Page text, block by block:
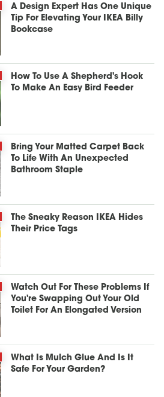
A Design Expert Has One Unique
Tip For Elevating Your IKEA Billy
Bookcase
How To Use A Shepherd's Hook
To Make An Easy Bird Feeder
Bring Your Matted Carpet Back
To Life With An Unexpected
Bathroom Staple
The Sneaky Reason IKEA Hides
Their Price Tags
Watch Out For These Problems If
You're Swapping Out Your Old
Toilet For An Elongated Version
What Is Mulch Glue And Is It
Safe For Your Garden?